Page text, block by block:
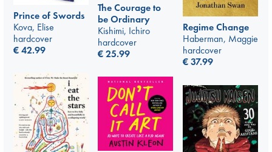
The Courage to
be Ordinary
Kishimi, Ichiro
hardcover
€25.99
Prince of Swords
Kova, Elise
hardcover
€42.99
Regime Change
Haberman, Maggie
hardcover
€37.99